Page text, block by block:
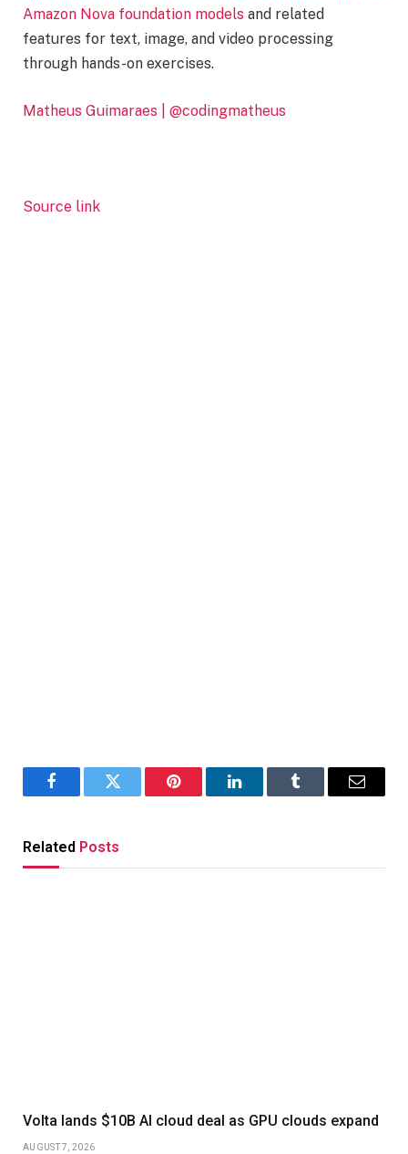
Amazon Nova foundation models and related
features for text, image, and video processing
through hands-on exercises.
Matheus Guimaraes | @codingmatheus
Source link
FacebookTwitter Pinterest LinkedInTumblr Email
Related Posts
Volta lands $10B AI cloud deal as GPU clouds expand
AUGUST 7, 2026